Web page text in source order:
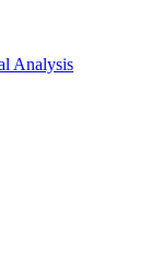
Analysis